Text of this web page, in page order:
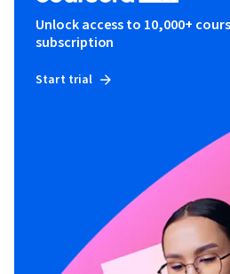
Unlock access to 10,000+
subscription
Start trial